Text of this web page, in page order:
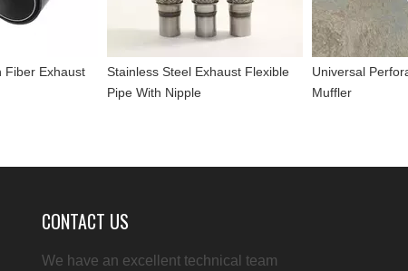
Fiber Exhaust
Stainless Steel Exhaust Flexible
Pipe With Nipple
Universal
Muffler
CONTACT US
We have an excellent technical team